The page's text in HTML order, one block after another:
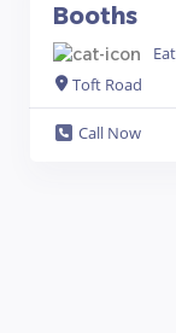
Booths
Eat
Toft Road
Call Now